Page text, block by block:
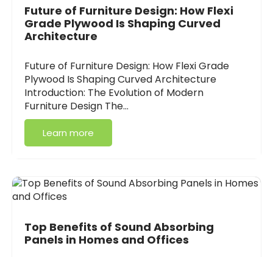
Future of Furniture Design: How Flexi
Grade Plywood Is Shaping Curved
Architecture
Future of Furniture Design: How Flexi Grade
Plywood Is Shaping Curved Architecture
Introduction: The Evolution of Modern
Furniture Design The…
Learn more
Top Benefits of Sound Absorbing
Panels in Homes and Offices